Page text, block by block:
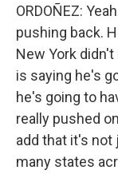
ORDOÑEZ:
pushing back.
New York
is saying he's
he's going to
really pushed
add that it's not
many states